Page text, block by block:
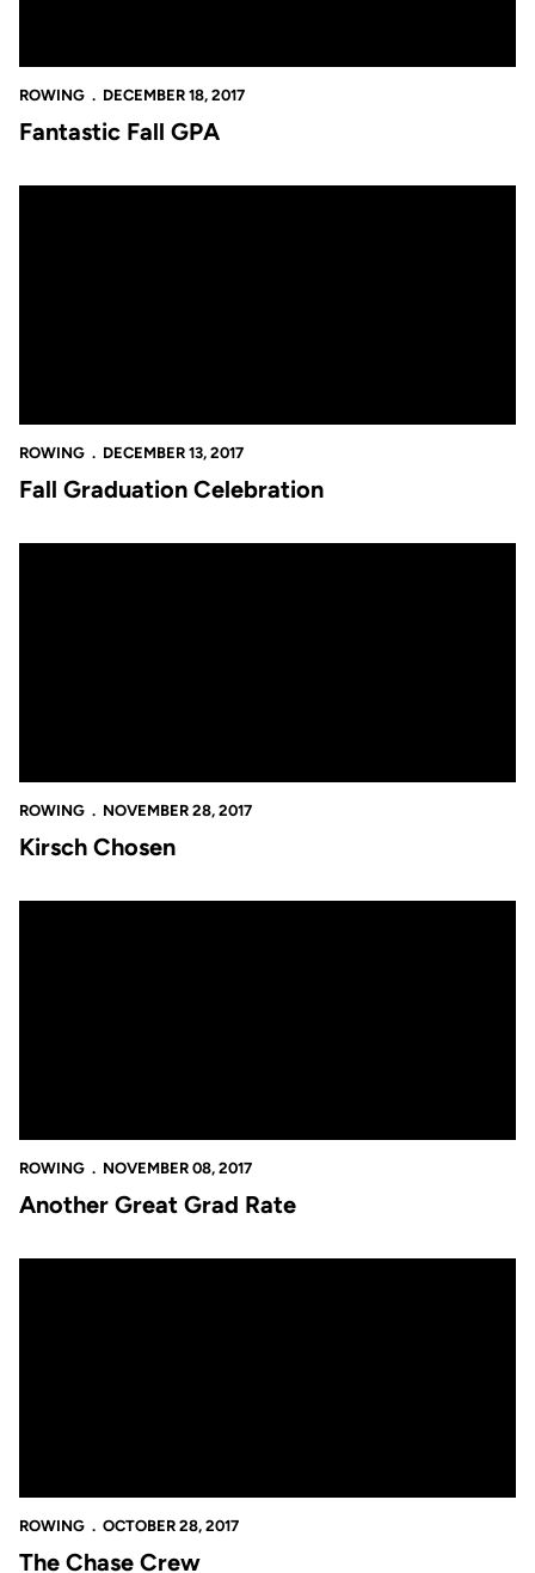
ROWING DECEMBER 18, 2017
Fantastic Fall GPA
ROWING DECEMBER 13, 2017
Fall Graduation Celebration
ROWING NOVEMBER 28, 2017
Kirsch Chosen
ROWING NOVEMBER 08, 2017
Another Great Grad Rate
ROWING OCTOBER 28, 2017
The Chase Crew